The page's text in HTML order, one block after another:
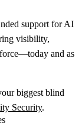
support for AI
visibility,
and as
biggest blind
Security.